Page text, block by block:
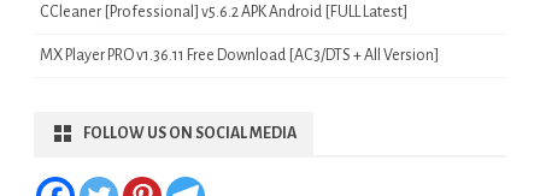
CCleaner [Professional] v5.6.2 APK Android [FULL Latest]
MX Player PRO v1.36.11 Free Download [AC3/DTS + All Version]
FOLLOW US ON SOCIAL MEDIA